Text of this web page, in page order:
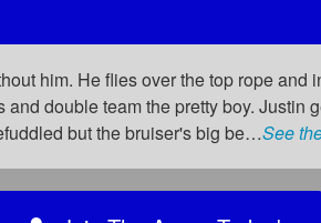
him. He flies over the top rope
double team the pretty boy. Justin
but the bruiser's big be…See